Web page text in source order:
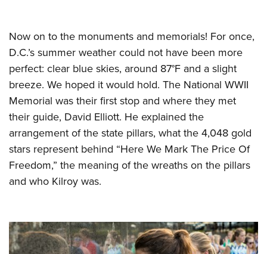
Now on to the monuments and memorials! For once,
D.C.’s summer weather could not have been more
perfect: clear blue skies, around 87°F and a slight
breeze. We hoped it would hold. The National WWII
Memorial was their first stop and where they met
their guide, David Elliott. He explained the
arrangement of the state pillars, what the 4,048 gold
stars represent behind “Here We Mark The Price Of
Freedom,” the meaning of the wreaths on the pillars
and who Kilroy was.